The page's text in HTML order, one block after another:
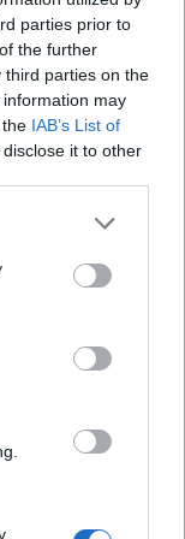
parties prior to
the further
third parties on the
information may
IAB’s List of
it to other
with assault at
in Soho and
white NHS staff
Corbyn?